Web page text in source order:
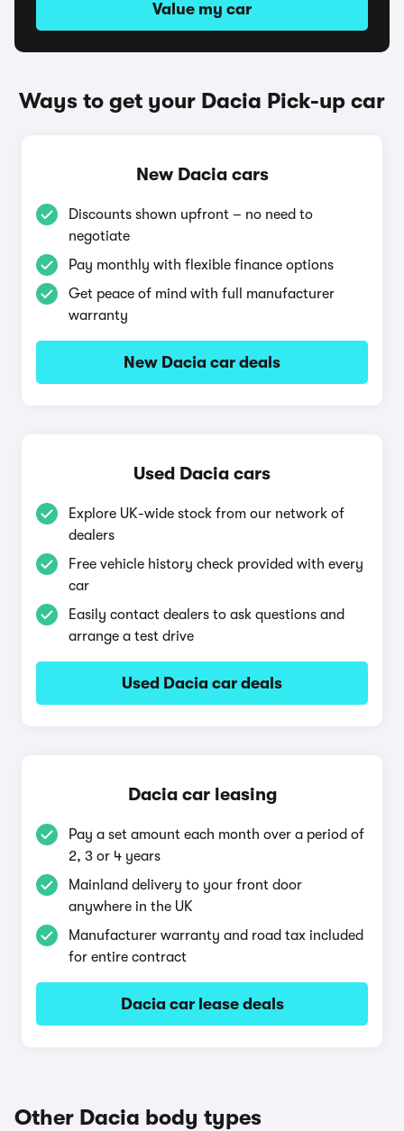
Value my car
Ways to get your Dacia Pick-up car
New Dacia cars
Discounts shown upfront – no need to
negotiate
Pay monthly with flexible finance options
Get peace of mind with full manufacturer
warranty
New Dacia car deals
Used Dacia cars
Explore UK-wide stock from our network of
dealers
Free vehicle history check provided with every
car
Easily contact dealers to ask questions and
arrange a test drive
Used Dacia car deals
Dacia car leasing
Pay a set amount each month over a period of
2, 3 or 4 years
Mainland delivery to your front door
anywhere in the UK
Manufacturer warranty and road tax included
for entire contract
Dacia car lease deals
Other Dacia body types